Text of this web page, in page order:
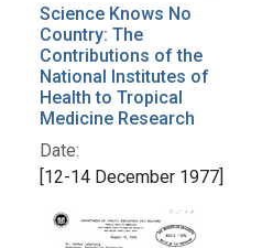
Science Knows No
Country: The
Contributions of the
National Institutes of
Health to Tropical
Medicine Research
Date:
[12-14 December 1977]